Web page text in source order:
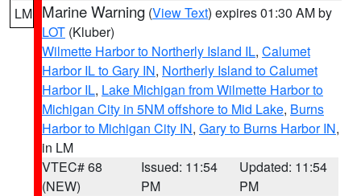
LM Marine Warning (View Text) expires 01:30 AM by
LOT (Kluber)
Wilmette Harbor to Northerly Island IL, Calumet
Harbor IL to Gary IN, Northerly Island to Calumet
Harbor IL, Lake Michigan from Wilmette Harbor to
Michigan City in 5NM offshore to Mid Lake, Burns
Harbor to Michigan City IN, Gary to Burns Harbor IN,
in LM
VTEC# 68
(NEW)
Issued: 11:54
PM
Updated: 11:54
PM